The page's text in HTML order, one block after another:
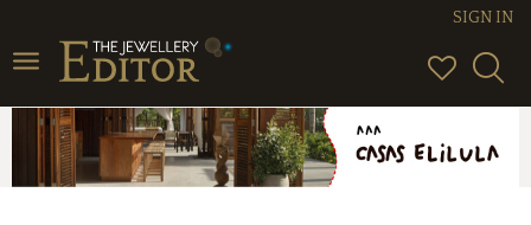
Toggle
navigation
SIGN IN